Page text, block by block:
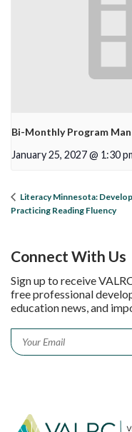
Bi-Monthly Program
January 25, 2027 @ 1:30
Literacy Minnesota:
Practicing Reading Fluency
Connect With Us
Sign up to receive
free professional
education news, and
Email *